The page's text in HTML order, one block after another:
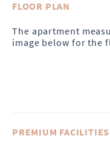
FLOOR PLAN
The apartment
image below for the
PREMIUM FACILITIES